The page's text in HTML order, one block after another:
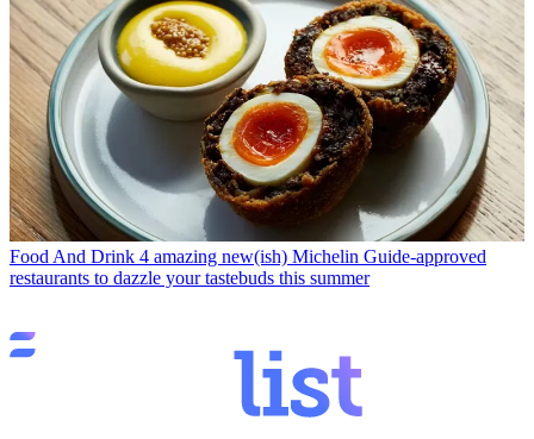
Food And Drink 4 amazing new(ish) Michelin Guide-approved
restaurants to dazzle your tastebuds this summer